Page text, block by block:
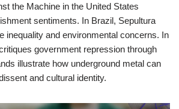
the Machine in the United States
sentiments. In Brazil, Sepultura
inequality and environmental concerns. In
government repression through
illustrate how underground metal can
and cultural identity.